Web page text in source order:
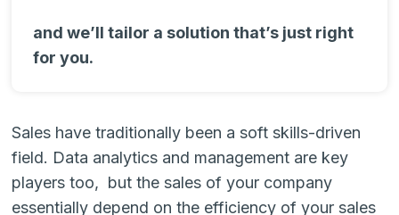
and we’ll tailor a solution that’s just right
for you.
Sales have traditionally been a soft skills-driven
field. Data analytics and management are key
players too, but the sales of your company
essentially depend on the efficiency of your sales